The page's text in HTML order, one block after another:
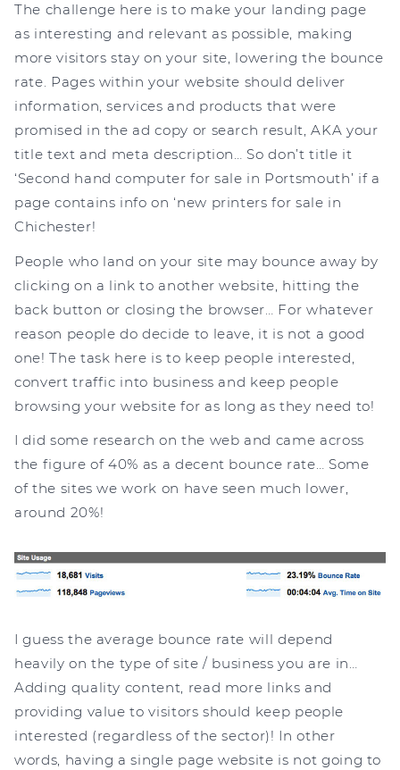
The challenge here is to make your landing page
as interesting and relevant as possible, making
more visitors stay on your site, lowering the bounce
rate. Pages within your website should deliver
information, services and products that were
promised in the ad copy or search result, AKA your
title text and meta description… So don’t title it
‘Second hand computer for sale in Portsmouth’ if a
page contains info on ‘new printers for sale in
Chichester!
People who land on your site may bounce away by
clicking on a link to another website, hitting the
back button or closing the browser… For whatever
reason people do decide to leave, it is not a good
one! The task here is to keep people interested,
convert traffic into business and keep people
browsing your website for as long as they need to!
I did some research on the web and came across
the figure of 40% as a decent bounce rate… Some
of the sites we work on have seen much lower,
around 20%!
I guess the average bounce rate will depend
heavily on the type of site / business you are in…
Adding quality content, read more links and
providing value to visitors should keep people
interested (regardless of the sector)! In other
words, having a single page website is not going to